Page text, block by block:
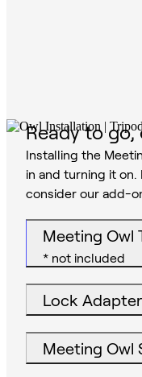
Ready to
Installing the
in and turning it
consider our add-
Meeting Owl
* not included
Lock Adapter
Meeting Owl